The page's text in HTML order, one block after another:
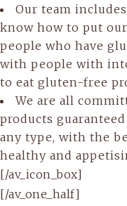
Our team
know how to put
people who have
with people with
to eat gluten-free
We are all
products
any type, with the
healthy and
[/av_icon_box]
[/av_one_half]